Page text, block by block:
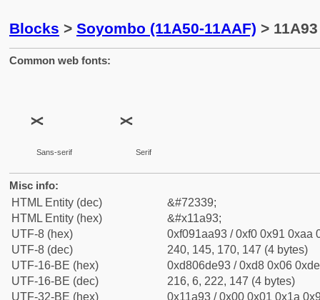
Blocks > Soyombo (11A50-11AAF) >
Common web fonts:
Sans-serif Serif
Misc info:
HTML Entity (dec)
&#72339;
HTML Entity (hex)
&#x11a93;
UTF-8 (hex)
0xf091aa93 / 0xf0 0x91 0xaa
UTF-8 (dec)
240, 145, 170, 147 (4 bytes)
UTF-16-BE (hex)
0xd806de93 / 0xd8 0x06
UTF-16-BE (dec)
216, 6, 222, 147 (4 bytes)
UTF-32-BE (hex)
0x11a93 / 0x00 0x01 0x1a